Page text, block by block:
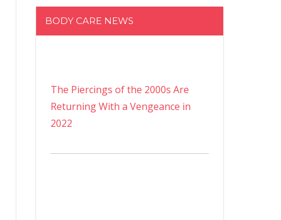
BODY CARE NEWS
The Piercings of the 2000s Are
Returning With a Vengeance in
2022